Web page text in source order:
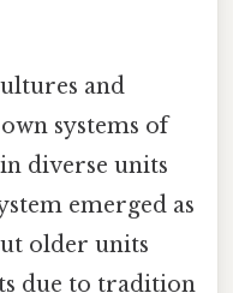
and
systems of
diverse units
emerged as
older units
due to tradition